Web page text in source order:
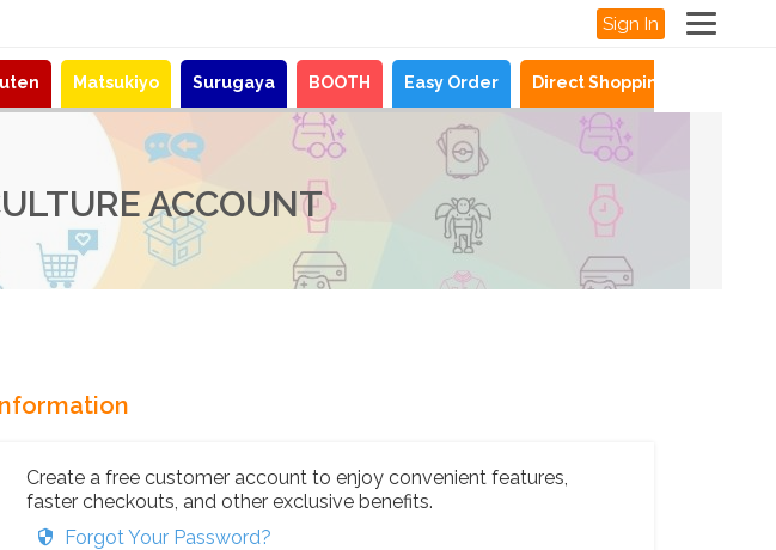
Sign In
Matsukiyo Surugaya BOOTH Easy Order Direct Shopping
ACCOUNT
Create a free customer account to enjoy convenient features,
faster checkouts, and other exclusive benefits.
Forgot Your Password?